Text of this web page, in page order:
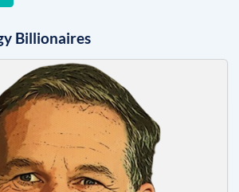
Billionaires